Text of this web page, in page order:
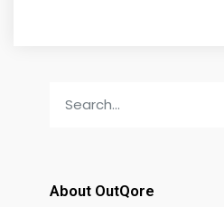
About OutQore